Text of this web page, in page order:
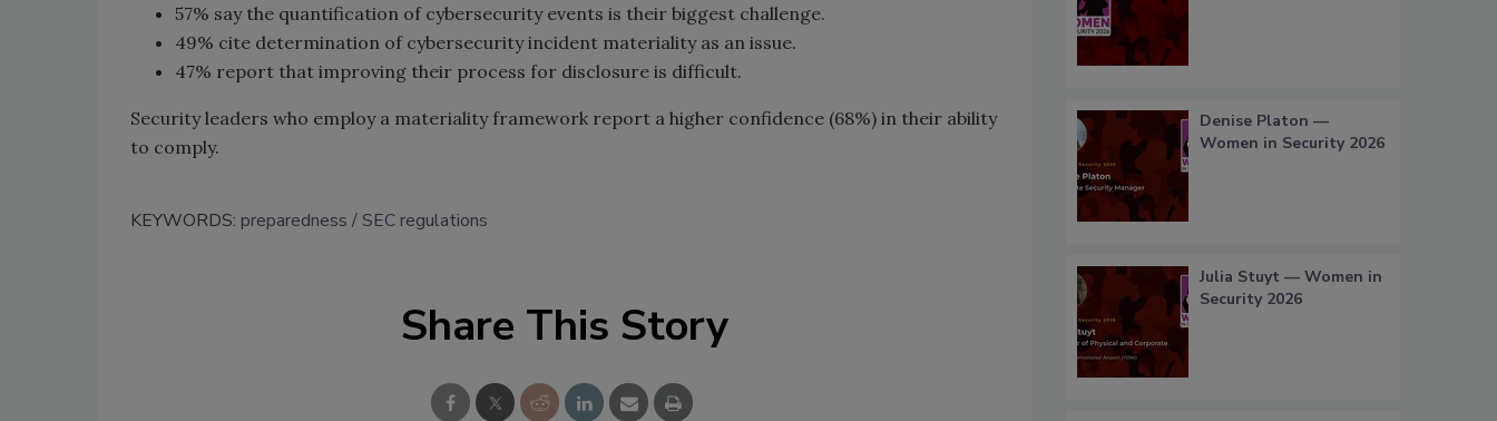
57% say the quantification of cybersecurity events is their biggest challenge.
49% cite determination of cybersecurity incident materiality as an issue.
47% report that improving their process for disclosure is difficult.
Security leaders who employ a materiality framework report a higher confidence (68%) in their ability
to comply.
KEYWORDS: preparedness SEC regulations
Share This Story
Denise Platon —
Women in Security 2026
Julia Stuyt — Women in
Security 2026